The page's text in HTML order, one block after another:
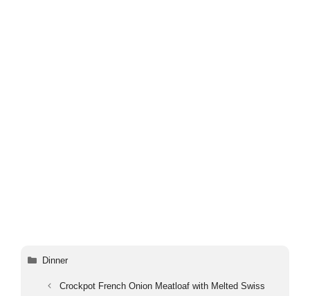
Categories
Dinner
Crockpot French Onion Meatloaf with Melted Swiss